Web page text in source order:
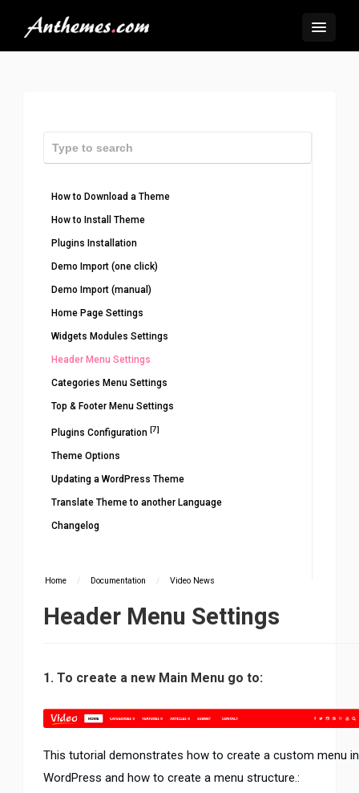
How to Download a Theme
How to Install Theme
Plugins Installation
Demo Import (one click)
Demo Import (manual)
Home Page Settings
Widgets Modules Settings
Header Menu Settings
Categories Menu Settings
Top & Footer Menu Settings
Plugins Configuration [7]
Theme Options
Updating a WordPress Theme
Translate Theme to another Language
Changelog
Home / Documentation / Video News
Header Menu Settings
1. To create a new Main Menu go to:
This tutorial demonstrates how to create a custom menu in
WordPress and how to create a menu structure.: